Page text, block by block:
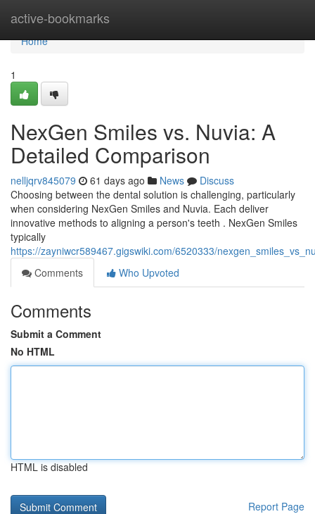
active-bookmarks
Home
Home
1
NexGen Smiles vs. Nuvia: A
Detailed Comparison
nelljqrv845079 61 days ago News
Discuss
Choosing between the dental solution is challenging, particularly
when considering NexGen Smiles and Nuvia. Each deliver
innovative methods to aligning a person's teeth . NexGen Smiles
typically
https://zayniwcr589467.gigswiki.com/6520333/
Comments
Who Upvoted
Comments
Submit a Comment
No HTML
HTML is disabled
Report Page